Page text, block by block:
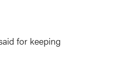
for keeping